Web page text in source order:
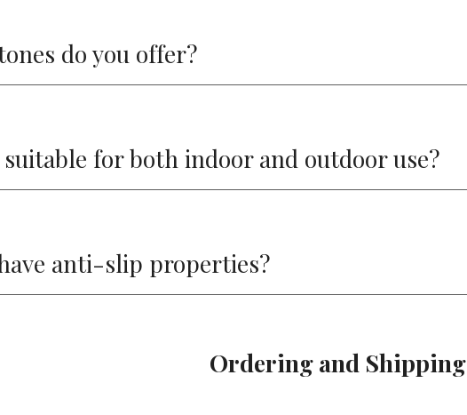
do you offer?
for both indoor and outdoor use?
anti-slip properties?
Ordering and Shipping